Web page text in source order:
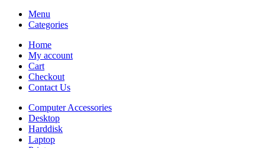
Menu
Categories
Home
My account
Cart
Checkout
Contact Us
Computer Accessories
Desktop
Harddisk
Laptop